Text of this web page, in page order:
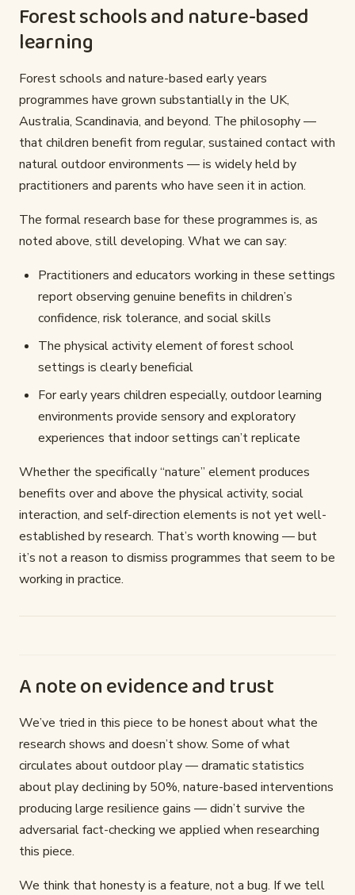
Forest schools and nature-based
learning
Forest schools and nature-based early years
programmes have grown substantially in the UK,
Australia, Scandinavia, and beyond. The philosophy —
that children benefit from regular, sustained contact with
natural outdoor environments — is widely held by
practitioners and parents who have seen it in action.
The formal research base for these programmes is, as
noted above, still developing. What we can say:
Practitioners and educators working in these settings
report observing genuine benefits in children’s
confidence, risk tolerance, and social skills
The physical activity element of forest school
settings is clearly beneficial
For early years children especially, outdoor learning
environments provide sensory and exploratory
experiences that indoor settings can’t replicate
Whether the specifically “nature” element produces
benefits over and above the physical activity, social
interaction, and self-direction elements is not yet well-
established by research. That’s worth knowing — but
it’s not a reason to dismiss programmes that seem to be
working in practice.
A note on evidence and trust
We’ve tried in this piece to be honest about what the
research shows and doesn’t show. Some of what
circulates about outdoor play — dramatic statistics
about play declining by 50%, nature-based interventions
producing large resilience gains — didn’t survive the
adversarial fact-checking we applied when researching
this piece.
We think that honesty is a feature, not a bug. If we tell